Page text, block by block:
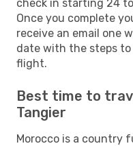
check in starting 24
Once you complete
receive an email one
date with the steps
flight.
Best time to
Tangier
Morocco is a country